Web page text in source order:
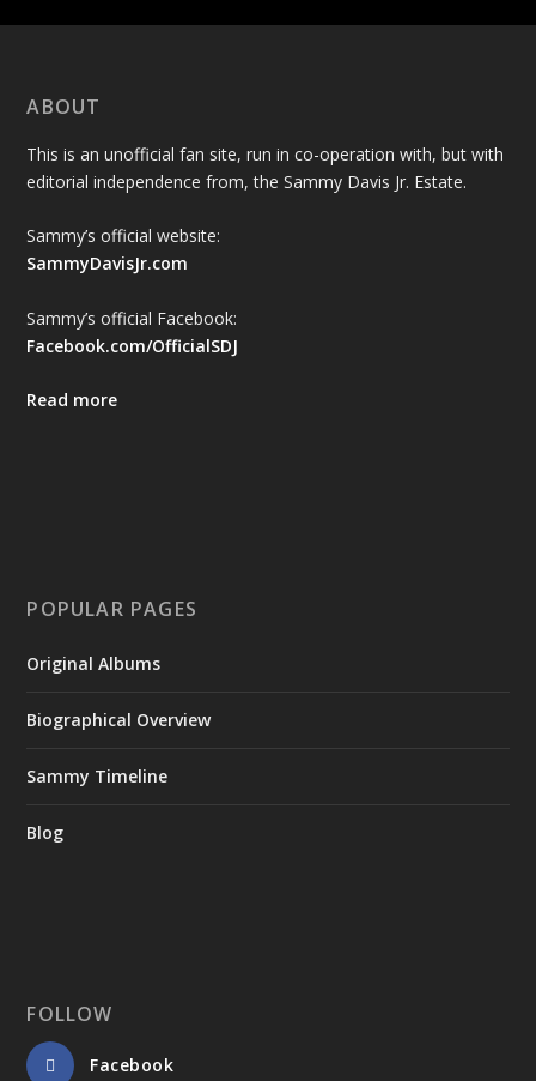
ABOUT
This is an unofficial fan site, run in co-operation with, but with
editorial independence from, the Sammy Davis Jr. Estate.
Sammy’s official website:
SammyDavisJr.com
Sammy’s official Facebook:
Facebook.com/OfficialSDJ
Read more
POPULAR PAGES
Original Albums
Biographical Overview
Sammy Timeline
Blog
FOLLOW
Facebook